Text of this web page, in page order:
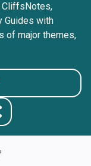
CliffsNotes,
Guides with
of major themes,